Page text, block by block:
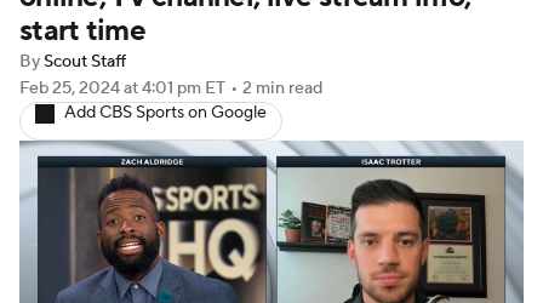
Stats
College Basketball Betting
Women's BB NBA Draft
Prospect Rankings 2026 Top Recruits
2026 Top Classes CBS Sports Classic
start time
By Scout Staff
Feb 25, 2024at 4:01 pm ET • 2 min read
Add CBS Sports on Google